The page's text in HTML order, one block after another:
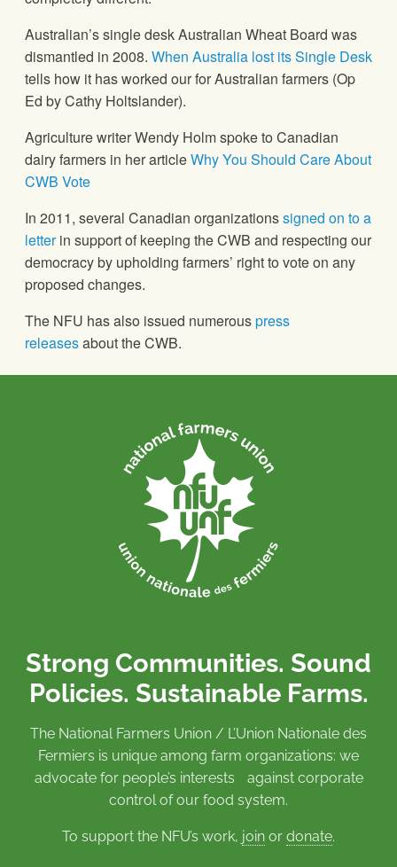
Australian’s single desk Australian Wheat Board was
dismantled in 2008. When Australia lost its Single Desk
tells how it has worked our for Australian farmers (Op
Ed by Cathy Holtslander).
Agriculture writer Wendy Holm spoke to Canadian
dairy farmers in her articleWhy You Should Care About
CWB Vote
In 2011, several Canadian organizationssigned on to a
letterin support of keeping the CWB and respecting our
democracy by upholding farmers’ right to vote on any
proposed changes.
The NFU has also issued numerouspress
releasesabout the CWB.
Strong Communities. Sound
Policies. Sustainable Farms.
The National Farmers Union / L’Union Nationale des
Fermiers is unique among farm organizations: we
advocate for people’s interests against corporate
control of our food system.
To support the NFU’s work, join or donate.